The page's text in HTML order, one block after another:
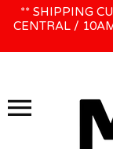
ス
WE WILL BE
** SHIPPING
CENTRAL /